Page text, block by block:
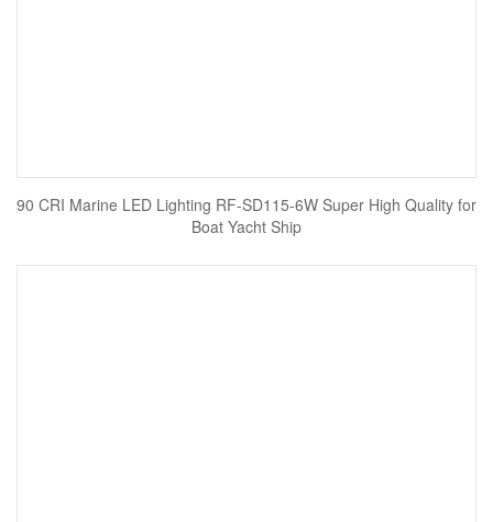
90 CRI Marine LED Lighting RF-SD115-6W Super High Quality for
Boat Yacht Ship